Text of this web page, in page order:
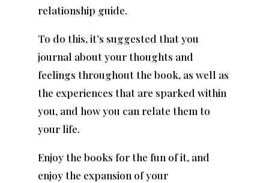
relationship guide.
To do this, it’s suggested that you
journal about your thoughts and
feelings throughout the book, as well as
the experiences that are sparked within
you, and how you can relate them to
your life.
Enjoy the books for the fun of it, and
enjoy the expansion of your